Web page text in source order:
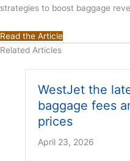
strategies to boost baggage
Read the Article
Related Articles
WestJet the
baggage fees
prices
April 23, 2026